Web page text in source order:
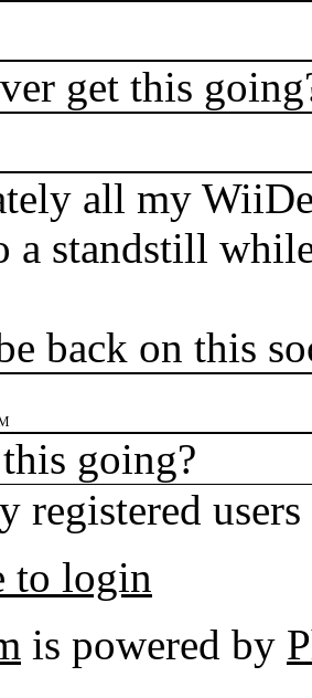
get this
all my
a standstill
back on this
going?
registered
to login
is powered by